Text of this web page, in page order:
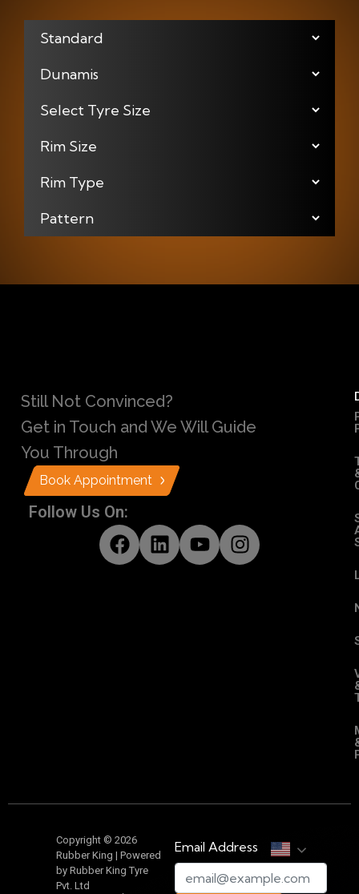
Still Not Convinced?
Get in Touch and We Will Guide
You Through
Book Appointment
Follow Us On:
Copyright © 2026
Rubber King | Powered
by Rubber King Tyre
Pvt. Ltd
Email Address